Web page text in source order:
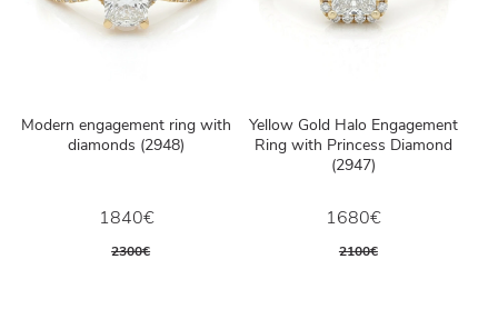
Modern engagement ring with
diamonds (2948)
1840€
2300€
Yellow Gold Halo Engagement
Ring with Princess Diamond
(2947)
1680€
2100€